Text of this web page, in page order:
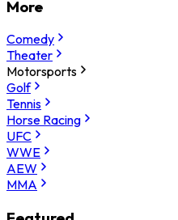
More
Comedy
Theater
Motorsports
Golf
Tennis
Horse Racing
UFC
WWE
AEW
MMA